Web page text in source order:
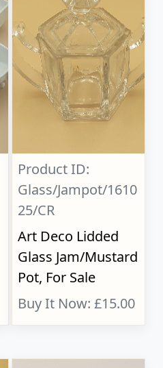
Product ID:
Glass/Jampot/1610
25/CR
Art Deco Lidded
Glass Jam/Mustard
Pot, For Sale
Buy It Now: £15.00